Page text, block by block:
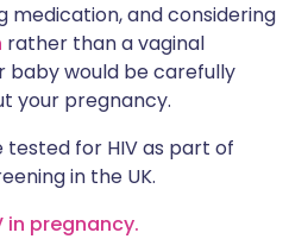
medication, and considering
rather than a vaginal
baby would be carefully
your pregnancy.
for HIV as part of
in the UK.
in pregnancy.